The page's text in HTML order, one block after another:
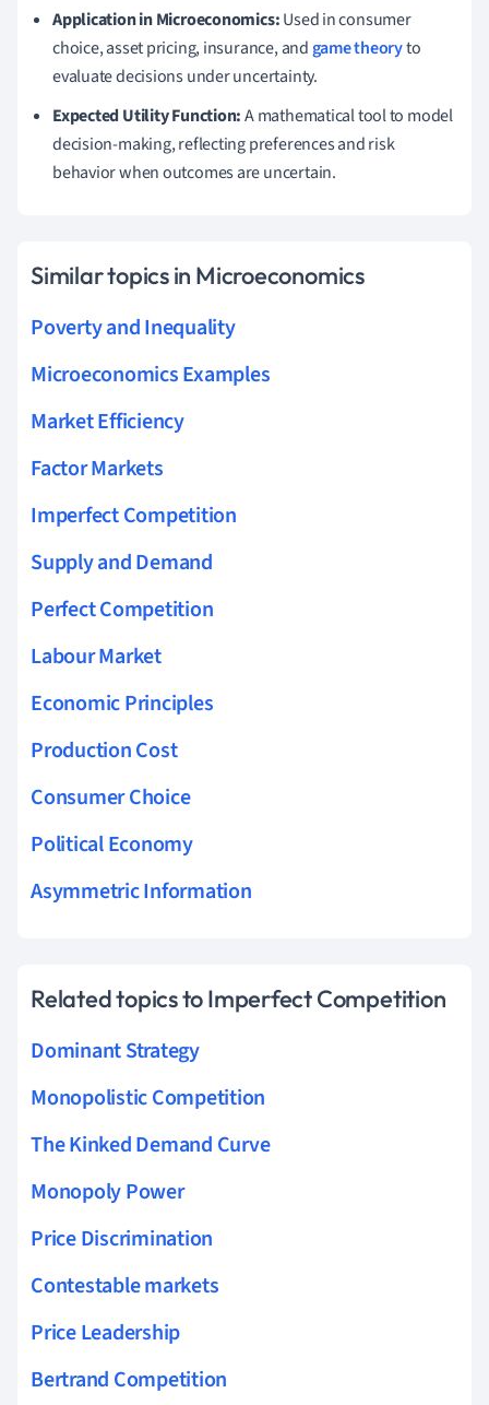
Application in Microeconomics:Used in consumer
choice, asset pricing, insurance, and game theoryto
evaluate decisions under uncertainty.
Expected Utility Function:A mathematical tool to model
decision-making, reflecting preferences and risk
behavior when outcomes are uncertain.
Similar topics in Microeconomics
Poverty and Inequality
Microeconomics Examples
Market Efficiency
Factor Markets
Imperfect Competition
Supply and Demand
Perfect Competition
Labour Market
Economic Principles
Production Cost
Consumer Choice
Political Economy
Asymmetric Information
Related topics to Imperfect Competition
Dominant Strategy
Monopolistic Competition
The Kinked Demand Curve
Monopoly Power
Price Discrimination
Contestable markets
Price Leadership
Bertrand Competition